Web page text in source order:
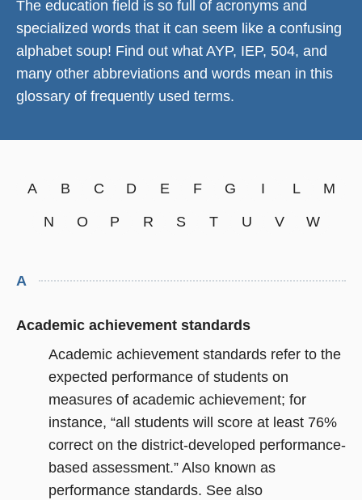
The education field is so full of acronyms and
specialized words that it can seem like a confusing
alphabet soup! Find out what AYP, IEP, 504, and
many other abbreviations and words mean in this
glossary of frequently used terms.
A B C D E F G I L M
N O P R S T U V W
A
Academic achievement standards
Academic achievement standards refer to the
expected performance of students on
measures of academic achievement; for
instance, “all students will score at least 76%
correct on the district-developed performance-
based assessment.” Also known as
performance standards. See also